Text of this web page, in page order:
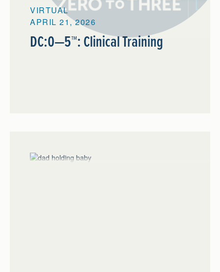
VIRTUAL
APRIL 21, 2026
DC:0—5™: Clinical Training